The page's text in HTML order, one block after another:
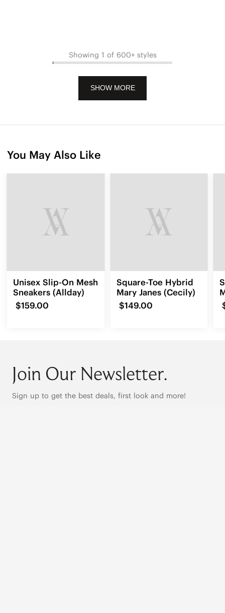
Showing 1 of 600+ styles
SHOW MORE
You May Also Like
Unisex Slip-On Mesh
Sneakers (Allday)
$159.00
Square-Toe Hybrid
Mary Janes (Cecily)
$149.00
Join Our Newsletter.
Sign up to get the best deals, first look and more!